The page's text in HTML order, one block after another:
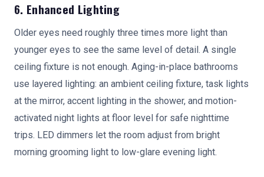
6. Enhanced Lighting
Older eyes need roughly three times more light than
younger eyes to see the same level of detail. A single
ceiling fixture is not enough. Aging-in-place bathrooms
use layered lighting: an ambient ceiling fixture, task lights
at the mirror, accent lighting in the shower, and motion-
activated night lights at floor level for safe nighttime
trips. LED dimmers let the room adjust from bright
morning grooming light to low-glare evening light.